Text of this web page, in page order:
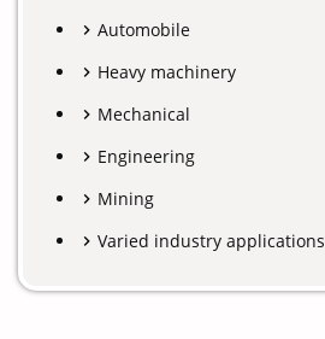
Automobile
Heavy machinery
Mechanical
Engineering
Mining
Varied industry applications